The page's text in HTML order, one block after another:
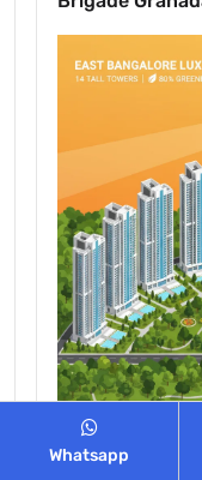
Discover
Whatsapp